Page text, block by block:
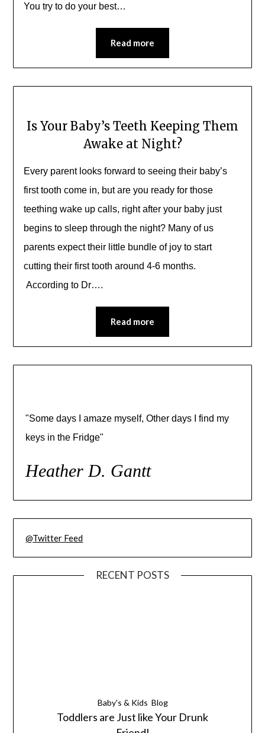
You try to do your best…
Read more
Is Your Baby’s Teeth Keeping Them
Awake at Night?
Every parent looks forward to seeing their baby’s
first tooth come in, but are you ready for those
teething wake up calls, right after your baby just
begins to sleep through the night? Many of us
parents expect their little bundle of joy to start
cutting their first tooth around 4-6 months.
According to Dr….
Read more
"Some days I amaze myself, Other days I find my
keys in the Fridge"
Heather D. Gantt
@Twitter Feed
RECENT POSTS
Baby's & Kids Blog
Toddlers are Just like Your Drunk